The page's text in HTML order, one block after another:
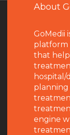
About
GoMedii
platform
that
hospital/
engine